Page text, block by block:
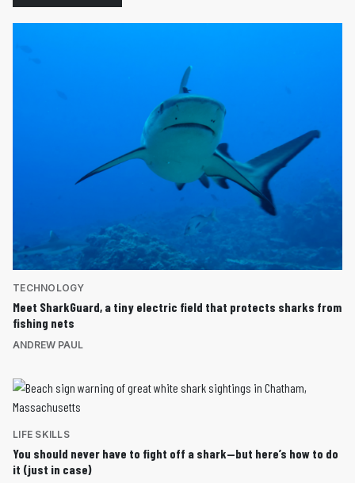
TECHNOLOGY
Meet SharkGuard, a tiny electric field that protects sharks from
fishing nets
ANDREW PAUL
LIFE SKILLS
You should never have to fight off a shark—but here’s how to do
it (just in case)